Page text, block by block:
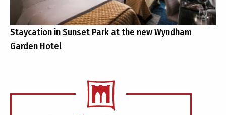
Staycation in Sunset Park at the new Wyndham
Garden Hotel